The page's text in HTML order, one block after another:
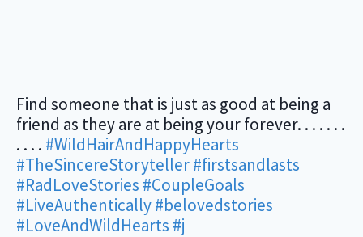
Find someone that is just as good at being a
friend as they are at being your forever. . . . . . .
. . . . #WildHairAndHappyHearts
#TheSincereStoryteller#firstsandlasts
#RadLoveStories #CoupleGoals
#LiveAuthentically#belovedstories
#LoveAndWildHearts #j